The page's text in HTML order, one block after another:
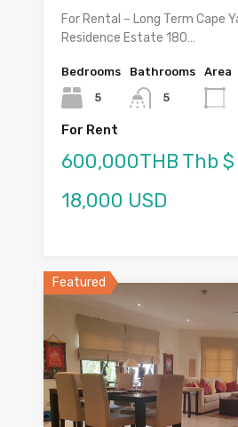
For Rental – Long Term Cape
Residence Estate 180…
Bedrooms
5
Bathrooms
5
Area
For Rent
600,000THB Thb
18,000 USD
Featured